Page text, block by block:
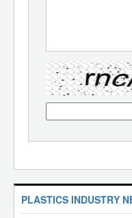
PLASTICS INDUSTRY